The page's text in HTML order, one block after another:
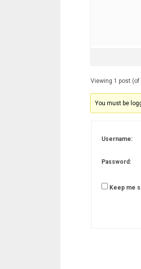
Viewing 1 post (of
You must be
Username:
Password:
Keep me